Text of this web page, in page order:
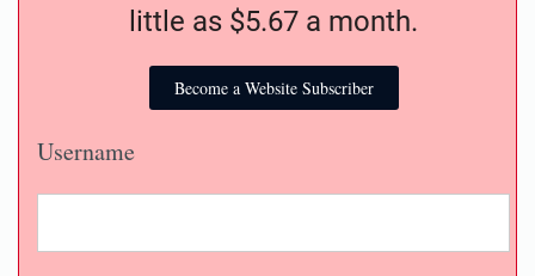
little as $5.67 a month.
Become a Website Subscriber
Username